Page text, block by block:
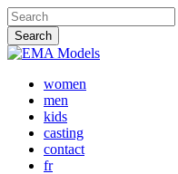
Skip
to
main
content
Search
Close
women
men
kids
casting
contact
fr